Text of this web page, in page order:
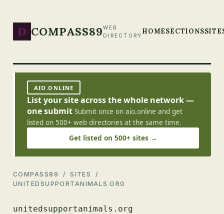
D COMPASS89WEB
DIRECTORY HOMESECTIONS
AIO.ONLINE
List your site across the whole network —
one submit Submit once on aio.online and get
listed on 500+ web directories at the same time.
Get listed on 500+ sites →
COMPASS89 /SITES
/
UNITEDSUPPORTANIMALS.ORG
unitedsupportanimals.org